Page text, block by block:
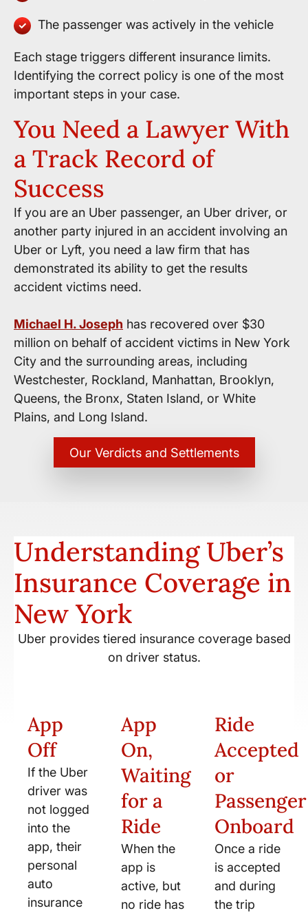
The passenger was actively in the vehicle
Each stage triggers different insurance limits.
Identifying the correct policy is one of the most
important steps in your case.
You Need a Lawyer With
a Track Record of
Success
If you are an Uber passenger, an Uber driver, or
another party injured in an accident involving an
Uber or Lyft, you need a law firm that has
demonstrated its ability to get the results
accident victims need.
Michael H. Joseph has recovered over $30
million on behalf of accident victims in New York
City and the surrounding areas, including
Westchester, Rockland, Manhattan, Brooklyn,
Queens, the Bronx, Staten Island, or White
Plains, and Long Island.
Our Verdicts and Settlements
Understanding Uber’s
Insurance Coverage in
New York
Uber provides tiered insurance coverage based
on driver status.
App
Off
If the Uber
driver was
not logged
into the
app, their
personal
auto
insurance
App
On,
Waiting
for a
Ride
When the
app is
active, but
no ride has
Ride
Accepted
or
Passenger
Onboard
Once a ride
is accepted
and during
the trip